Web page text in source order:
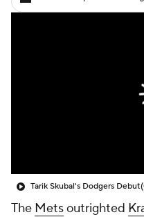
Tarik Skubal's Dodgers Debut
The Metsoutrighted